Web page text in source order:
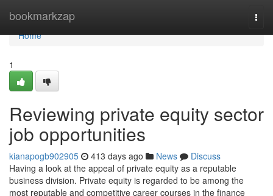
bookmarkzap
Home
Home
1
Reviewing private equity sector
job opportunities
kianapogb902905 413 days ago News
Discuss
Having a look at the appeal of private equity as a reputable
business division. Private equity is regarded to be among the
most reputable and competitive career courses in the finance